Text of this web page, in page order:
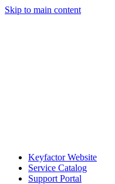
Skip to main content
Keyfactor Website
Service Catalog
Support Portal